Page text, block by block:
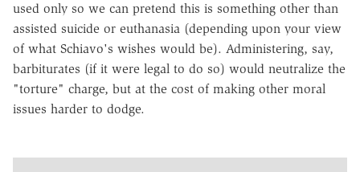
used only so we can pretend this is something other than
assisted suicide or euthanasia (depending upon your view
of what Schiavo's wishes would be). Administering, say,
barbiturates (if it were legal to do so) would neutralize the
"torture" charge, but at the cost of making other moral
issues harder to dodge.